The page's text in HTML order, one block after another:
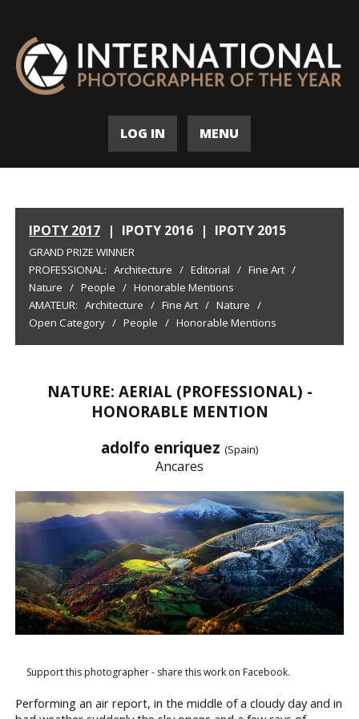
LOG IN MENU
IPOTY 2017 | IPOTY 2016 | IPOTY 2015
GRAND PRIZE WINNER
PROFESSIONAL: Architecture / Editorial / Fine Art /
Nature / People / Honorable Mentions
AMATEUR: Architecture / Fine Art / Nature /
Open Category / People / Honorable Mentions
NATURE: AERIAL (PROFESSIONAL) -
HONORABLE MENTION
adolfo enriquez (Spain)
Ancares
Support this photographer - share this work on Facebook.
Performing an air report, in the middle of a cloudy day and in